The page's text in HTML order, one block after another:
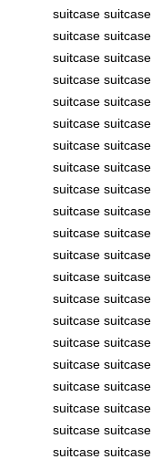
suitcase suitcase
suitcase suitcase
suitcase suitcase
suitcase suitcase
suitcase suitcase
suitcase suitcase
suitcase suitcase
suitcase suitcase
suitcase suitcase
suitcase suitcase
suitcase suitcase
suitcase suitcase
suitcase suitcase
suitcase suitcase
suitcase suitcase
suitcase suitcase
suitcase suitcase
suitcase suitcase
suitcase suitcase
suitcase suitcase
suitcase suitcase